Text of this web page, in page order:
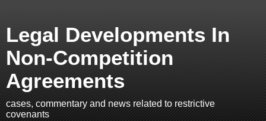
Legal Developments In
Non-Competition
Agreements
cases, commentary and news related to restrictive
covenants